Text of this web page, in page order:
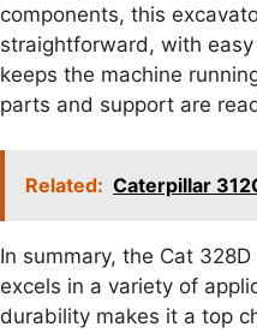
components, this
straightforward, with
keeps the machine
parts and support are
Related: Caterpillar
In summary, the Cat
excels in a variety of
durability makes it a top